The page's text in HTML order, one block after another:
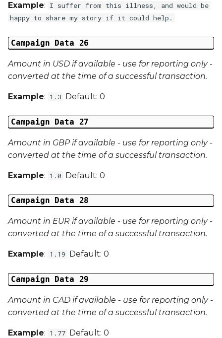
Example: I suffer from this illness, and would be
happy to share my story if it could help.
Campaign Data 26
Amount in USD if available - use for reporting only -
converted at the time of a successful transaction.
Example: 1.3 Default: 0
Campaign Data 27
Amount in GBP if available - use for reporting only -
converted at the time of a successful transaction.
Example: 1.0 Default: 0
Campaign Data 28
Amount in EUR if available - use for reporting only -
converted at the time of a successful transaction.
Example: 1.19 Default: 0
Campaign Data 29
Amount in CAD if available - use for reporting only -
converted at the time of a successful transaction.
Example: 1.77 Default: 0